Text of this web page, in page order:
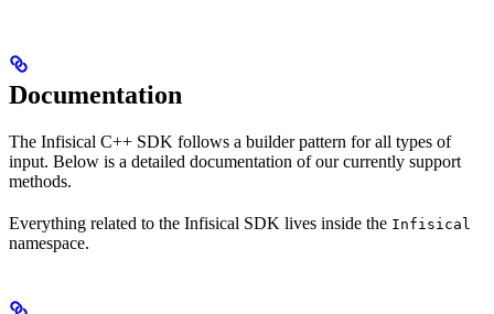
Documentation
The Infisical C++ SDK follows a builder pattern for all types of
input. Below is a detailed documentation of our currently support
methods.
Everything related to the Infisical SDK lives inside the Infisical
namespace.